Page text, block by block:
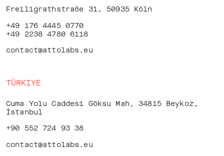
Freiligrathstraße 31, 50935 Köln
+49 176 4445 0770
+49 2238 4780 6118
contact@attolabs.eu
TÜRKIYE
Cuma Yolu Caddesi Göksu Mah, 34815 Beykoz,
İstanbul
+90 552 724 93 38
contact@attolabs.eu